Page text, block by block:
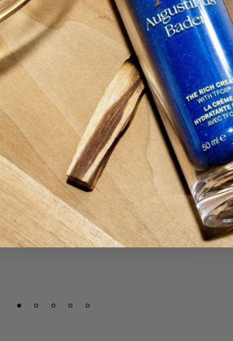
Deluxe Glow Kit
415,00 lei